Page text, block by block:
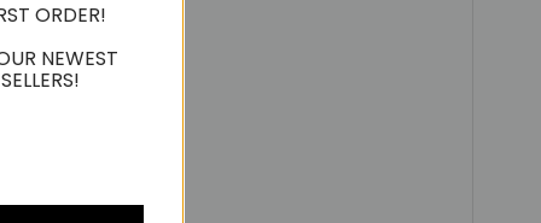
ORDER!
NEWEST